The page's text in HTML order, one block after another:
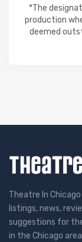
*The
production
deemed
Theatre In
listings, news,
suggestions for
in the Chicago